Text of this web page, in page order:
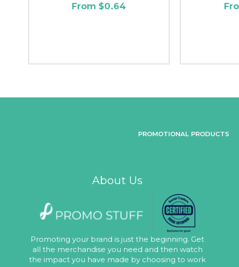
From $0.64
PROMOTIONAL PRODUCTS
About Us
Promoting your brand is just the beginning. Get
all the merchandise you need and then watch
the impact you have made by choosing to work